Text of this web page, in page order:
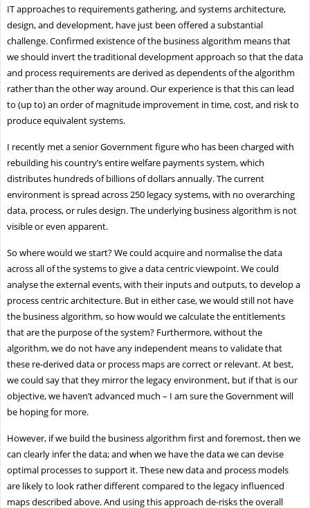
IT approaches to requirements gathering, and systems architecture,
design, and development, have just been offered a substantial
challenge. Confirmed existence of the business algorithm means that
we should invert the traditional development approach so that the data
and process requirements are derived as dependents of the algorithm
rather than the other way around. Our experience is that this can lead
to (up to) an order of magnitude improvement in time, cost, and risk to
produce equivalent systems.
I recently met a senior Government figure who has been charged with
rebuilding his country’s entire welfare payments system, which
distributes hundreds of billions of dollars annually. The current
environment is spread across 250 legacy systems, with no overarching
data, process, or rules design. The underlying business algorithm is not
visible or even apparent.
So where would we start? We could acquire and normalise the data
across all of the systems to give a data centric viewpoint. We could
analyse the external events, with their inputs and outputs, to develop a
process centric architecture. But in either case, we would still not have
the business algorithm, so how would we calculate the entitlements
that are the purpose of the system? Furthermore, without the
algorithm, we do not have any independent means to validate that
these re-derived data or process maps are correct or relevant. At best,
we could say that they mirror the legacy environment, but if that is our
objective, we haven’t advanced much – I am sure the Government will
be hoping for more.
However, if we build the business algorithm first and foremost, then we
can clearly infer the data; and when we have the data we can devise
optimal processes to support it. These new data and process models
are likely to look rather different compared to the legacy influenced
maps described above. And using this approach de-risks the overall